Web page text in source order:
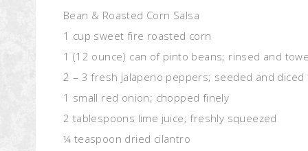
Bean & Roasted Corn Salsa
1 cup sweet fire roasted corn
1 (12 ounce) can of pinto beans; rinsed and
2 – 3 fresh jalapeno peppers; seeded and diced
1 small red onion; chopped finely
2 tablespoons lime juice; freshly squeezed
¼ teaspoon dried cilantro